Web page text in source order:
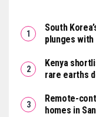
South
plunges with
Kenya
rare earths
Remote-
homes in